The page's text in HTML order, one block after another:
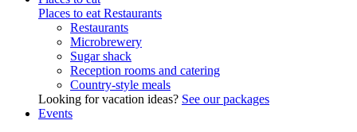
Places to eat Restaurants
Restaurants
Microbrewery
Sugar shack
Reception rooms and catering
Country-style meals
Looking for vacation ideas? See our packages
Events